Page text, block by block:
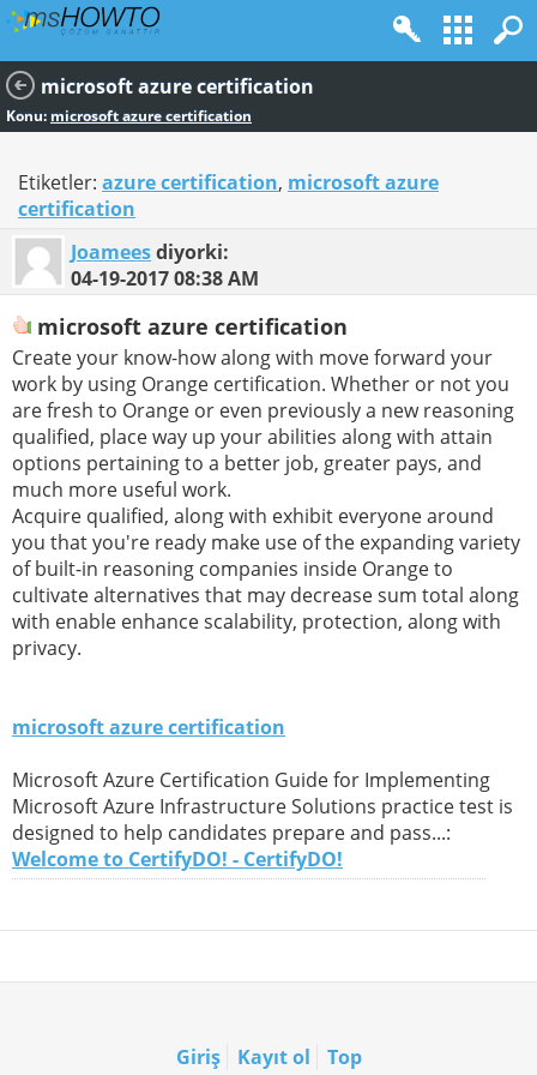
microsoft azure certification
Konu: microsoft azure certification
Etiketler: azure certification, microsoft azure
certification
Joameesdiyorki:
04-19-201708:38 AM
microsoft azure certification
Create your know-how along with move forward your
work by using Orange certification. Whether or not you
are fresh to Orange or even previously a new reasoning
qualified, place way up your abilities along with attain
options pertaining to a better job, greater pays, and
much more useful work.
Acquire qualified, along with exhibit everyone around
you that you're ready make use of the expanding variety
of built-in reasoning companies inside Orange to
cultivate alternatives that may decrease sum total along
with enable enhance scalability, protection, along with
privacy.
microsoft azure certification
Microsoft Azure Certification Guide for Implementing
Microsoft Azure Infrastructure Solutions practice test is
designed to help candidates prepare and pass...:
Welcome to CertifyDO! - CertifyDO!
Giriş Kayıt ol Top